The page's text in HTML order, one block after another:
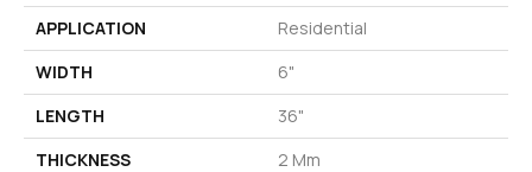
APPLICATION
Residential
WIDTH
6"
LENGTH
36"
THICKNESS
2 Mm